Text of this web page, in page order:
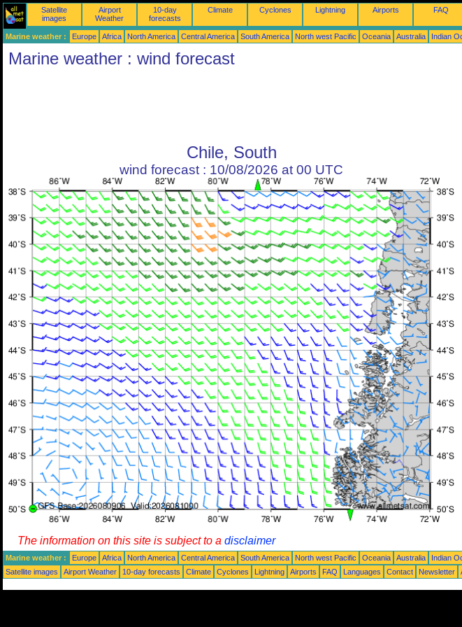
Satellite
images
Airport
Weather
10-day
forecasts
Climate Cyclones Lightning Airports FAQ
Marine weather : Europe Africa North America Central America South America North west Pacific Oceania Australia Indian
Marine weather : wind forecast
Chile, South
wind forecast : 10/08/2026 at 00 UTC
The information on this site is subject to a disclaimer
Marine weather : Europe Africa North America Central America South America North west Pacific Oceania Australia Indian
Satellite images
Airport Weather 10-day forecasts Climate Cyclones Lightning Airports FAQ Languages Contact Newsletter